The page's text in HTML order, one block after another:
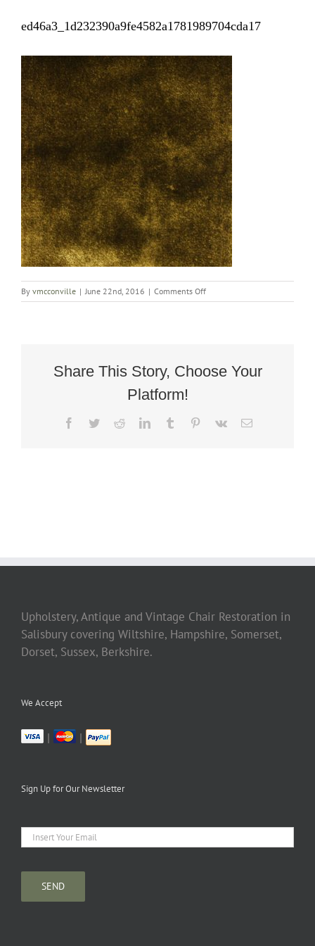
ed46a3_1d232390a9fe4582a1781989704cda17
By vmcconville | June 22nd, 2016 | Comments Offon
Share This Story, Choose Your
Platform!
Facebook
TwitterRedditLinkedInTumblr Pinterest
Vk Email
Upholstery, Antique and Vintage Chair Restoration in
Salisbury covering Wiltshire, Hampshire, Somerset,
Dorset, Sussex, Berkshire.
We Accept
| |
Sign Up for Our Newsletter